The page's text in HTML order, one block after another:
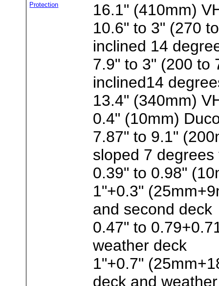
Protection
16.1" (410mm)
10.6" to 3" (270
inclined 14
7.9" to 3" (200 to
inclined14
13.4" (340mm)
0.4" (10mm)
7.87" to 9.1"
sloped 7
0.39" to 0.98"
1"+0.3"
and second deck
0.47" to
weather deck
1"+0.7"
deck and